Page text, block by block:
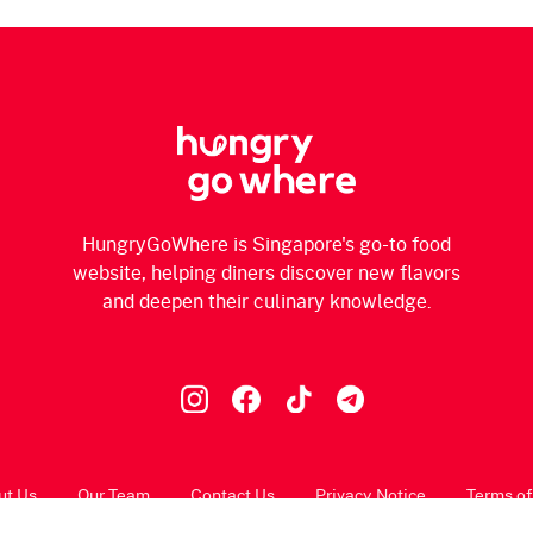
HungryGoWhere is Singapore's go-to food
website, helping diners discover new flavors
and deepen their culinary knowledge.
Us Our Team Contact Us Privacy Notice Terms